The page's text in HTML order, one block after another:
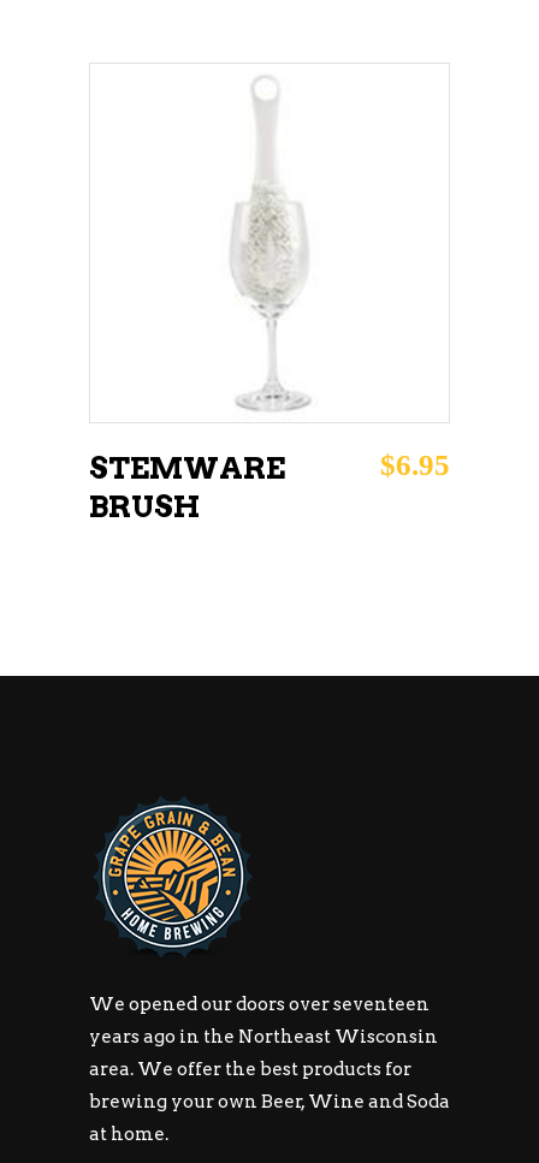
ADD TO CART
STEMWARE
BRUSH
$6.95
We opened our doors over seventeen
years ago in the Northeast Wisconsin
area. We offer the best products for
brewing your own Beer, Wine and Soda
at home.